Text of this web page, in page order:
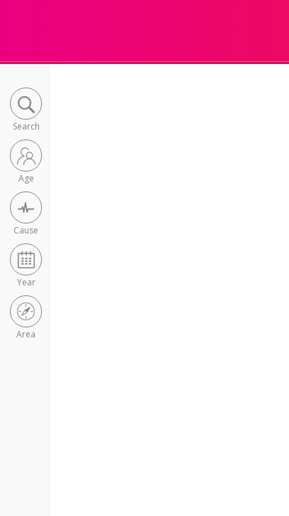
Search
Age
Cause
Year
Area